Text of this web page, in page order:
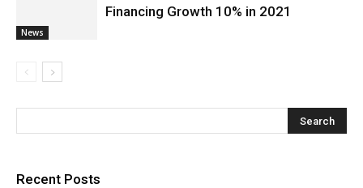
News
Financing Growth 10% in 2021
Recent Posts